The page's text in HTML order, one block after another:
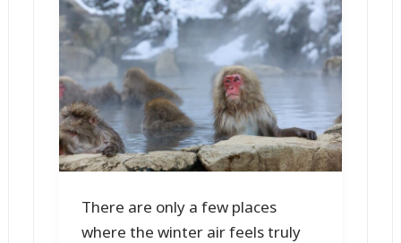
There are only a few places
where the winter air feels truly